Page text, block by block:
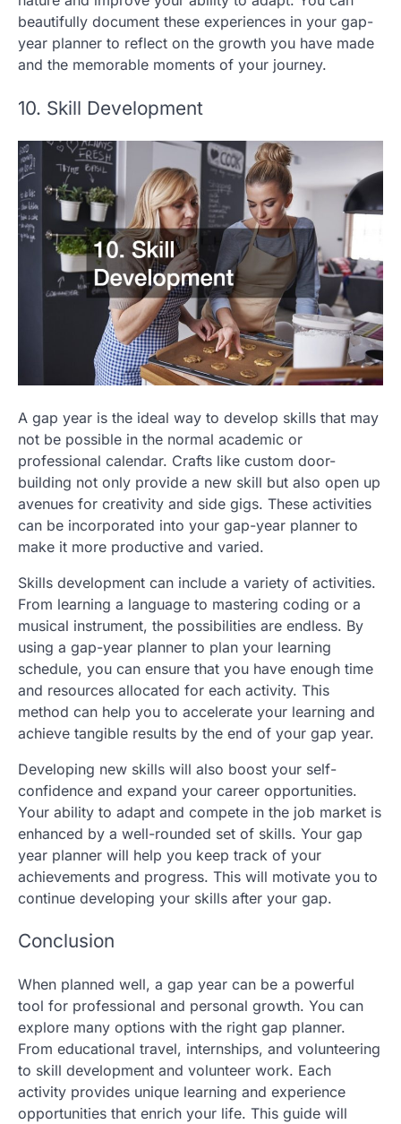
beautifully document these experiences in your gap-
year planner to reflect on the growth you have made
and the memorable moments of your journey.
10. Skill Development
A gap year is the ideal way to develop skills that may
not be possible in the normal academic or
professional calendar. Crafts like custom door-
building not only provide a new skill but also open up
avenues for creativity and side gigs. These activities
can be incorporated into your gap-year planner to
make it more productive and varied.
Skills development can include a variety of activities.
From learning a language to mastering coding or a
musical instrument, the possibilities are endless. By
using a gap-year planner to plan your learning
schedule, you can ensure that you have enough time
and resources allocated for each activity. This
method can help you to accelerate your learning and
achieve tangible results by the end of your gap year.
Developing new skills will also boost your self-
confidence and expand your career opportunities.
Your ability to adapt and compete in the job market is
enhanced by a well-rounded set of skills. Your gap
year planner will help you keep track of your
achievements and progress. This will motivate you to
continue developing your skills after your gap.
Conclusion
When planned well, a gap year can be a powerful
tool for professional and personal growth. You can
explore many options with the right gap planner.
From educational travel, internships, and volunteering
to skill development and volunteer work. Each
activity provides unique learning and experience
opportunities that enrich your life. This guide will